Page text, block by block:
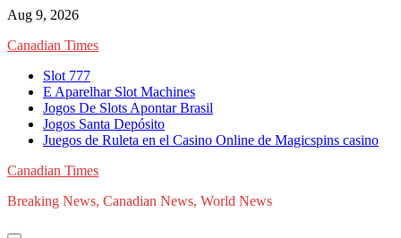
Skip
content
Aug 9, 2026
Canadian Times
Slot 777
E Aparelhar Slot Machines
Jogos De Slots Apontar Brasil
Jogos Santa Depósito
Juegos de Ruleta en el Casino Online de Magicspins casino
Canadian Times
Breaking News, Canadian News, World News